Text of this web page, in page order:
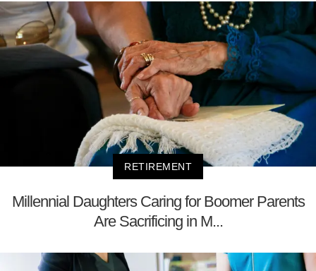
RETIREMENT
Millennial Daughters Caring for Boomer Parents
Are Sacrificing in M...